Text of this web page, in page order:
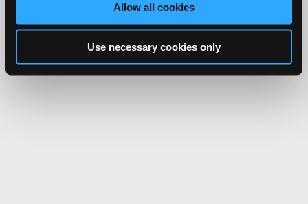
Allow all cookies
Use necessary cookies only